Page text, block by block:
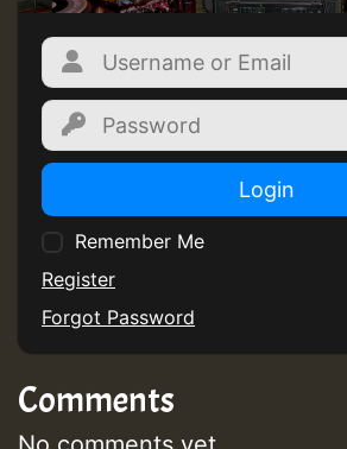
Guest_805
Guest_75
Guest_393
Login
Remember Me
Register
Forgot Password
Comments